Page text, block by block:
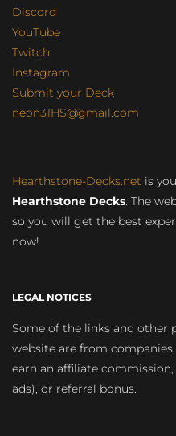
Discord
YouTube
Twitch
Instagram
Submit your Deck
neon31HS@gmail.com
Hearthstone-Decks.net is
Hearthstone Decks. The
so you will get the best
now!
LEGAL NOTICES
Some of the links and other
website are from
earn an affiliate
ads), or referral bonus.